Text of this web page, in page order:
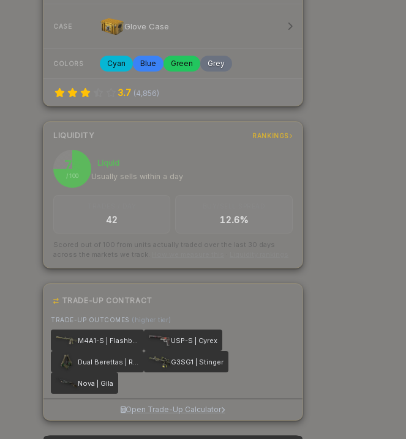
CASE Glove Case
COLORS Cyan Blue Green Grey
3.7 (4,856)
LIQUIDITY RANKINGS
75
/ 100
Liquid
Usually sells within a day
42 12.6%
Scored out of 100 from units actually traded over the last 30 days
across the markets we track.
TRADE-UP CONTRACT
TRADE-UP OUTCOMES (higher tier)
M4A1-S | Flashback USP-S | Cyrex
Dual Berettas | Royal Consorts G3SG1 | Stinger
Nova | Gila
Open Trade-Up Calculator